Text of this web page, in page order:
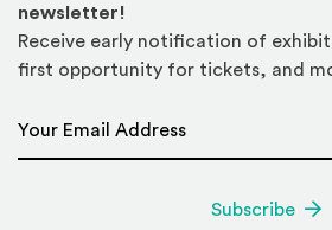
newsletter!
Receive early notification of
first opportunity for tickets, and
Subscribe